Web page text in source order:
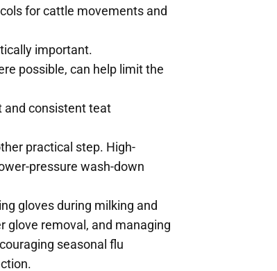
for cattle movements and
important.
possible, can help limit the
and consistent teat
practical step. High-
pressure wash-down
gloves during milking and
glove removal, and managing
seasonal flu